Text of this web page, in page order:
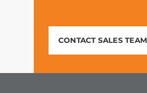
CONTACT SALES TEAM